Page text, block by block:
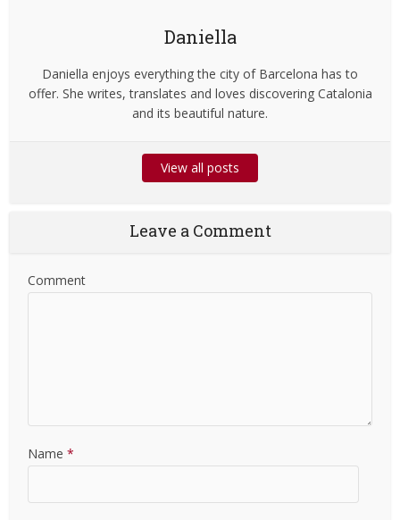
Daniella
Daniella enjoys everything the city of Barcelona has to
offer. She writes, translates and loves discovering Catalonia
and its beautiful nature.
View all posts
Leave a Comment
Comment
Name *